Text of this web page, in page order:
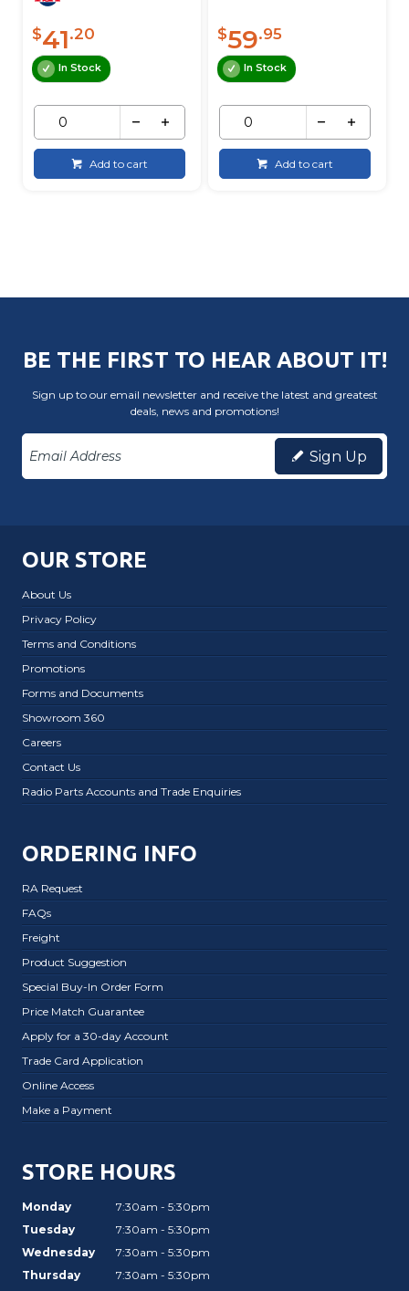
$41.20
In Stock
Add to cart
$59.95
In Stock
Add to cart
BE THE FIRST TO HEAR ABOUT IT!
Sign up to our email newsletter and receive the latest and greatest
deals, news and promotions!
Sign Up
OUR STORE
About Us
Privacy Policy
Terms and Conditions
Promotions
Forms and Documents
Showroom 360
Careers
Contact Us
Radio Parts Accounts and Trade Enquiries
ORDERING INFO
RA Request
FAQs
Freight
Product Suggestion
Special Buy-In Order Form
Price Match Guarantee
Apply for a 30-day Account
Trade Card Application
Online Access
Make a Payment
STORE HOURS
Monday
7:30am - 5:30pm
Tuesday
7:30am - 5:30pm
Wednesday
7:30am - 5:30pm
Thursday
7:30am - 5:30pm